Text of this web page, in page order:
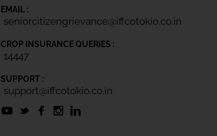
EMAIL :
seniorcitizengrievance@iffcotokio.co.in
CROP INSURANCE QUERIES :
14447
SUPPORT :
support@iffcotokio.co.in